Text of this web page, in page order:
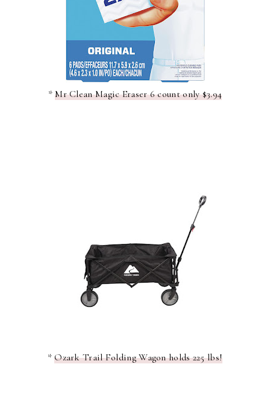
*Mr Clean Magic Eraser 6 count only $3.94
*Ozark Trail Folding Wagon holds 225 lbs!